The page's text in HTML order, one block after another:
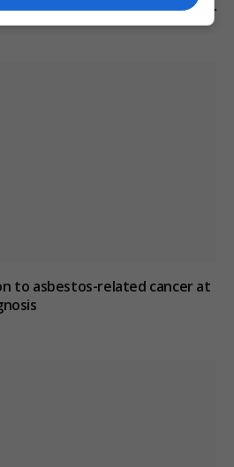
to asbestos-related cancer at